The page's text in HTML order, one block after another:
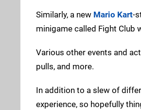
Similarly, a new Mario Kart-
minigame called Fight Club
Various other events and
pulls, and more.
In addition to a slew of
experience, so hopefully